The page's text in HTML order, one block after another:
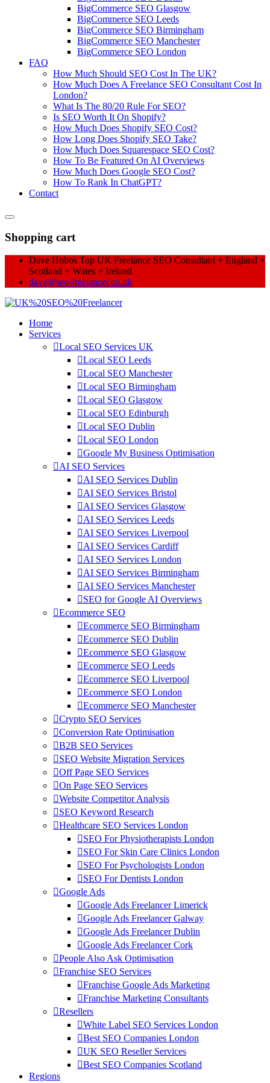
BigCommerce SEO Glasgow
BigCommerce SEO Leeds
BigCommerce SEO Birmingham
BigCommerce SEO Manchester
BigCommerce SEO London
FAQ
How Much Should SEO Cost In The UK?
How Much Does A Freelance SEO Consultant Cost In
London?
What Is The 80/20 Rule For SEO?
Is SEO Worth It On Shopify?
How Much Does Shopify SEO Cost?
How Long Does Shopify SEO Take?
How Much Does Squarespace SEO Cost?
How To Be Featured On AI Overviews
How Much Does Google SEO Cost?
How To Rank In ChatGPT?
Contact
Shopping cart
Dave Hobbs Top UK Freelance SEO Consultant + England +
Scotland + Wales + Ireland
dave@seo-freelancer.co.uk
Home
Services
Local SEO Services UK
Local SEO Leeds
Local SEO Manchester
Local SEO Birmingham
Local SEO Glasgow
Local SEO Edinburgh
Local SEO Dublin
Local SEO London
Google My Business Optimisation
AI SEO Services
AI SEO Services Dublin
AI SEO Services Bristol
AI SEO Services Glasgow
AI SEO Services Leeds
AI SEO Services Liverpool
AI SEO Services Cardiff
AI SEO Services London
AI SEO Services Birmingham
AI SEO Services Manchester
SEO for Google AI Overviews
Ecommerce SEO
Ecommerce SEO Birmingham
Ecommerce SEO Dublin
Ecommerce SEO Glasgow
Ecommerce SEO Leeds
Ecommerce SEO Liverpool
Ecommerce SEO London
Ecommerce SEO Manchester
Crypto SEO Services
Conversion Rate Optimisation
B2B SEO Services
SEO Website Migration Services
Off Page SEO Services
On Page SEO Services
Website Competitor Analysis
SEO Keyword Research
Healthcare SEO Services London
SEO For Physiotherapists London
SEO For Skin Care Clinics London
SEO For Psychologists London
SEO For Dentists London
Google Ads
Google Ads Freelancer Limerick
Google Ads Freelancer Galway
Google Ads Freelancer Dublin
Google Ads Freelancer Cork
People Also Ask Optimisation
Franchise SEO Services
Franchise Google Ads Marketing
Franchise Marketing Consultants
Resellers
White Label SEO Services London
Best SEO Companies London
UK SEO Reseller Services
Best SEO Companies Scotland
Regions